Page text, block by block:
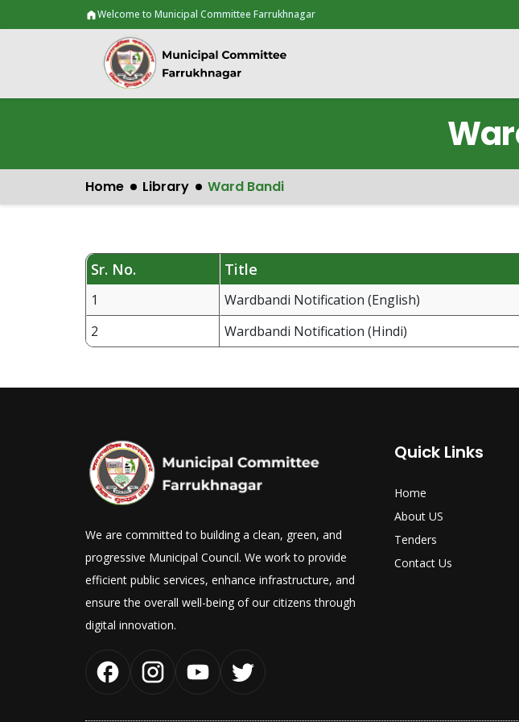
Welcome to Municipal Committee Farrukhnagar
Home Library Ward Bandi
Sr. No. Title
1 Wardbandi Notification (English)
2
Wardbandi Notification (Hindi)
We are committed to building a clean, green, and
progressive Municipal Council. We work to provide
efficient public services, enhance infrastructure, and
ensure the overall well-being of our citizens through
digital innovation.
Quick Links
Home
About US
Tenders
Contact Us